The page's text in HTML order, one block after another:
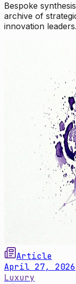
Bespoke
archive of
innovation leaders.
Article
April 27, 2026
Luxury